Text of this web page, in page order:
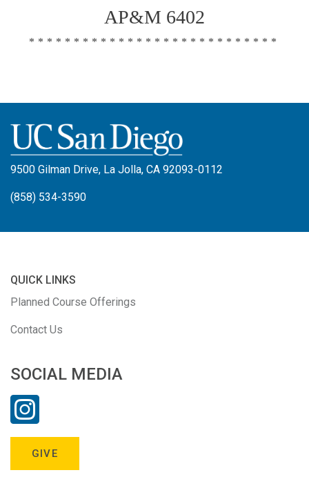
AP&M 6402
****************************
9500 Gilman Drive, La Jolla, CA 92093-0112
(858) 534-3590
QUICK LINKS
Planned Course Offerings
Contact Us
SOCIAL MEDIA
GIVE